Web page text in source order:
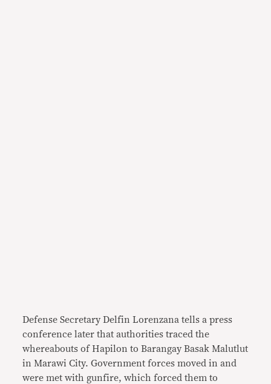
Defense Secretary Delfin Lorenzana tells a press
conference later that authorities traced the
whereabouts of Hapilon to Barangay Basak Malutlut
in Marawi City. Government forces moved in and
were met with gunfire, which forced them to